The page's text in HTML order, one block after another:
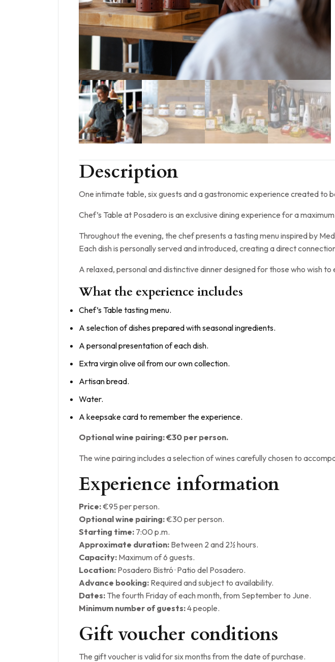
Description
One intimate table, six guests and a gastronomic experience created to
Chef’s Table at Posadero is an exclusive dining experience for a
Throughout the evening, the chef presents a tasting menu inspired by
Each dish is personally served and introduced, creating a direct
A relaxed, personal and distinctive dinner designed for those who wish
What the experience includes
Chef’s Table tasting menu.
A selection of dishes prepared with seasonal ingredients.
A personal presentation of each dish.
Extra virgin olive oil from our own collection.
Artisan bread.
Water.
A keepsake card to remember the experience.
Optional wine pairing: €30 per person.
The wine pairing includes a selection of wines carefully chosen to
Experience information
Price:€95 per person.
Optional wine pairing:€30 per person.
Starting time: 7:00 p.m.
Approximate duration: Between 2 and 2½ hours.
Capacity: Maximum of 6 guests.
Location: Posadero Bistró · Patio del Posadero.
Advance booking: Required and subject to availability.
Dates: The fourth Friday of each month, from September to June.
Minimum number of guests:4 people.
Gift voucher conditions
The gift voucher is valid for six months from the date of purchase.